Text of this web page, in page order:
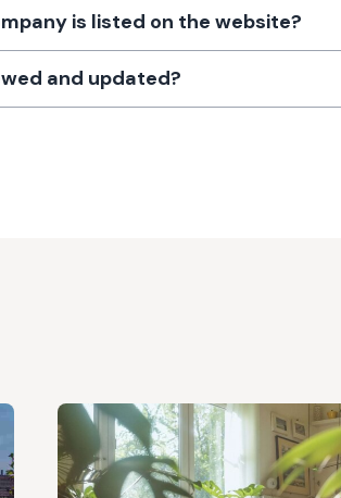
is listed on the website?
and updated?